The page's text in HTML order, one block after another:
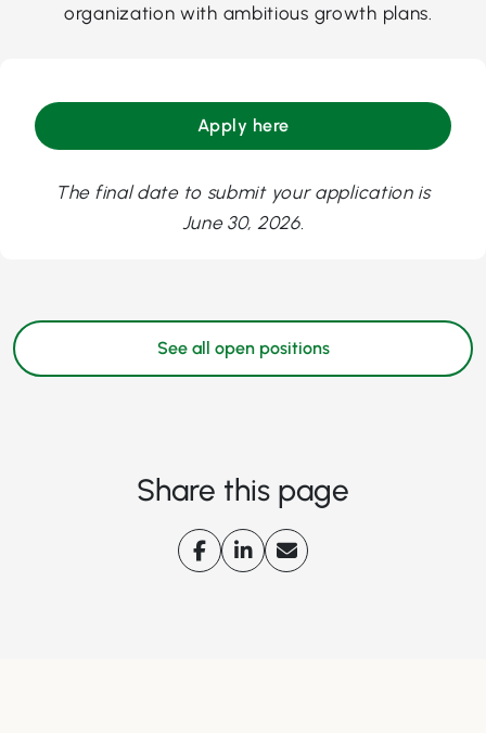
organization with ambitious growth plans.
Apply here
The final date to submit your application is
June 30, 2026.
See all open positions
Share this page